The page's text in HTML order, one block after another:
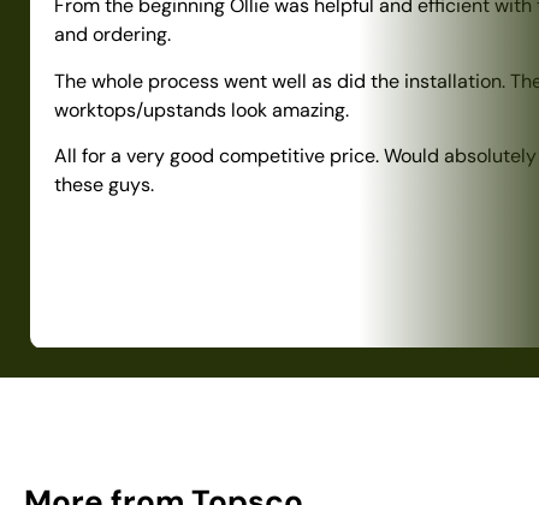
From the beginning Ollie was helpful and efficient with
and ordering.
The whole process went well as did the installation.
worktops/upstands look amazing.
All for a very good competitive price. Would
these guys.